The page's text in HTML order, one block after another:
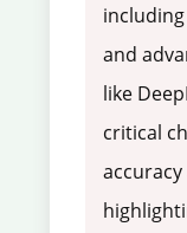
including
and
like
critical